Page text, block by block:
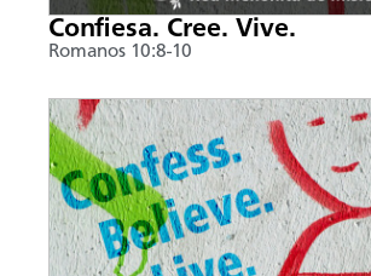
Confiesa. Cree. Vive.
Romanos 10:8-10